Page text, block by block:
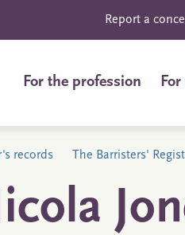
Report a
For the profession
records The Barristers'